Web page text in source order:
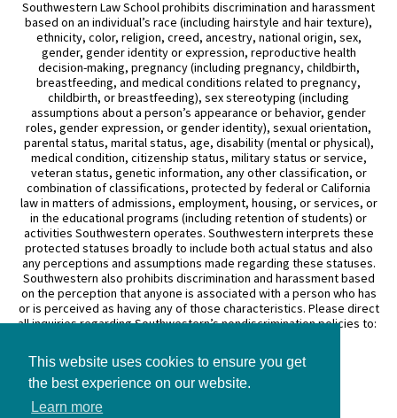
This website uses cookies to ensure you get
the best experience on our website.
Learn more
Southwestern Law School prohibits discrimination and harassment
based on an individual’s race (including hairstyle and hair texture),
ethnicity, color, religion, creed, ancestry, national origin, sex,
gender, gender identity or expression, reproductive health
decision-making, pregnancy (including pregnancy, childbirth,
breastfeeding, and medical conditions related to pregnancy,
childbirth, or breastfeeding), sex stereotyping (including
assumptions about a person’s appearance or behavior, gender
roles, gender expression, or gender identity), sexual orientation,
parental status, marital status, age, disability (mental or physical),
medical condition, citizenship status, military status or service,
veteran status, genetic information, any other classification, or
combination of classifications, protected by federal or California
law in matters of admissions, employment, housing, or services, or
in the educational programs (including retention of students) or
activities Southwestern operates. Southwestern interprets these
protected statuses broadly to include both actual status and also
any perceptions and assumptions made regarding these statuses.
Southwestern also prohibits discrimination and harassment based
on the perception that anyone is associated with a person who has
or is perceived as having any of those characteristics. Please direct
all inquiries regarding Southwestern’s nondiscrimination policies to:
General Counsel
3050 Wilshire Boulevard
Los Angeles, CA 90010